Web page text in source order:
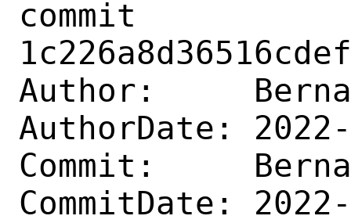
commit
Author:
AuthorDate:
Commit:
CommitDate: